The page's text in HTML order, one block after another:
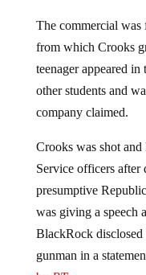
from which Crooks
teenager appeared
other students and
company claimed.
Service officers after
presumptive
was giving a speech
BlackRock
gunman in a
byRT.